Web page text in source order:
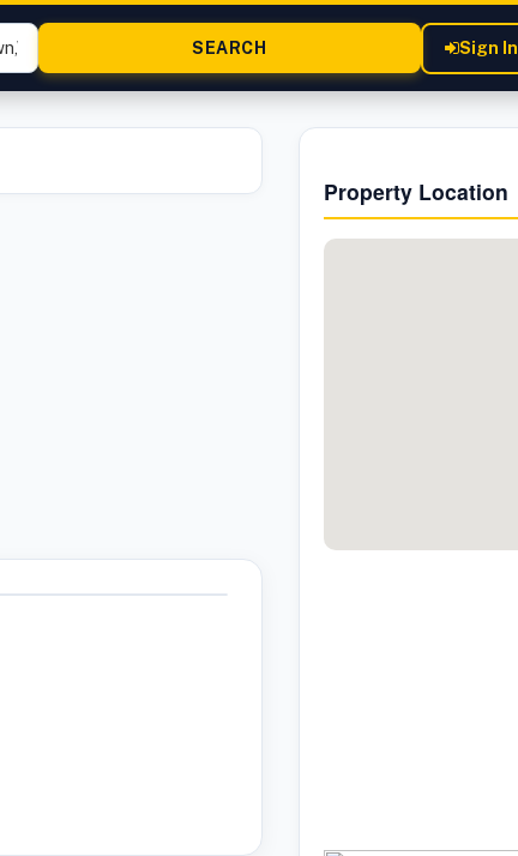
Sign In
Property Location